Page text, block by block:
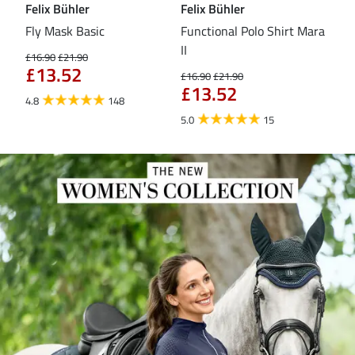
Felix Bühler
Fly Mask Basic
£16.90£21.90
£13.52
4.8 148
Felix Bühler
Functional Polo Shirt Mara
II
£16.90£21.90
£13.52
5.0 15